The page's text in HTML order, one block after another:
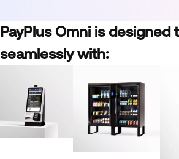
PayPlus Omni is
seamlessly with: